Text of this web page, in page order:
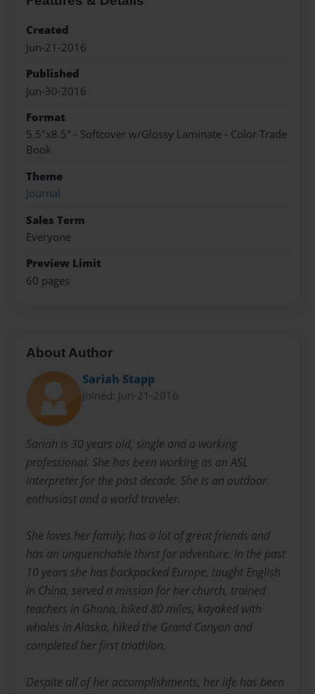
Created
Jun-21-2016
Published
Jun-30-2016
Format
5.5"x8.5" - Softcover w/Glossy Laminate - Color Trade
Book
Theme
Journal
Sales Term
Everyone
Preview Limit
60 pages
About Author
Sariah Stapp
Joined: Jun-21-2016
Sariah is 30 years old, single and a working
professional. She has been working as an ASL
interpreter for the past decade. She is an outdoor
enthusiast and a world traveler.
She loves her family; has a lot of great friends and
has an unquenchable thirst for adventure. In the past
10 years she has backpacked Europe, taught English
in China, served a mission for her church, trained
teachers in Ghana, biked 80 miles, kayaked with
whales in Alaska, hiked the Grand Canyon and
completed her first triathlon.
Despite all of her accomplishments, her life has been